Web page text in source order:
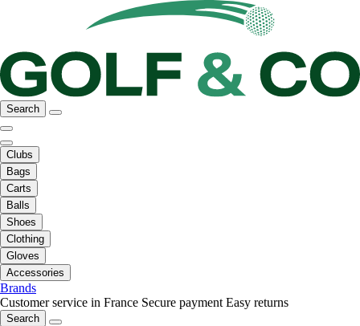
Search
Clubs
Bags
Carts
Balls
Shoes
Clothing
Gloves
Accessories
Brands
Customer service in France Secure payment Easy returns
Search